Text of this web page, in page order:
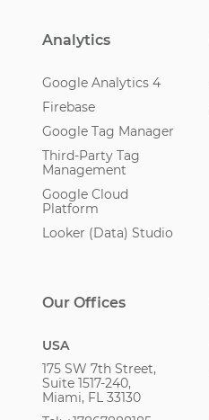
Our Offices
USA
175 SW 7th Street,
Suite 1517-240,
Miami, FL 33130
Analytics
Google Analytics 4
Firebase
Google Tag Manager
Third-Party Tag
Management
Google Cloud
Platform
Looker (Data) Studio